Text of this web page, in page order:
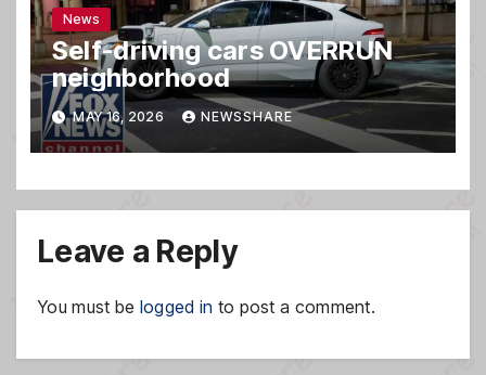
News
Self-driving cars OVERRUN
neighborhood
MAY 16, 2026 NEWSSHARE
Leave a Reply
You must be logged in to post a comment.